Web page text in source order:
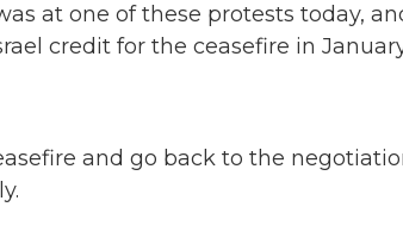
at one of these protests today,
credit for the ceasefire in
and go back to the